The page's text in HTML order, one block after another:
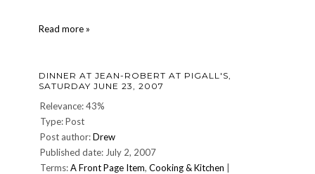
Read more »
Dinner,
6/1/2009
DINNER AT JEAN-ROBERT AT PIGALL'S,
SATURDAY JUNE 23, 2007
Relevance: 43%
Type: Post
Post author:Drew
Published date: July 2, 2007
Terms:A Front Page Item, Cooking & Kitchen